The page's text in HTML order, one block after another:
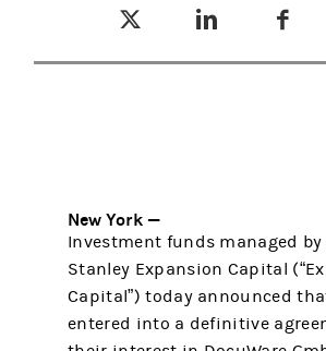
New York —
Investment funds managed by
Stanley Expansion Capital
Capital”) today announced
entered into a definitive